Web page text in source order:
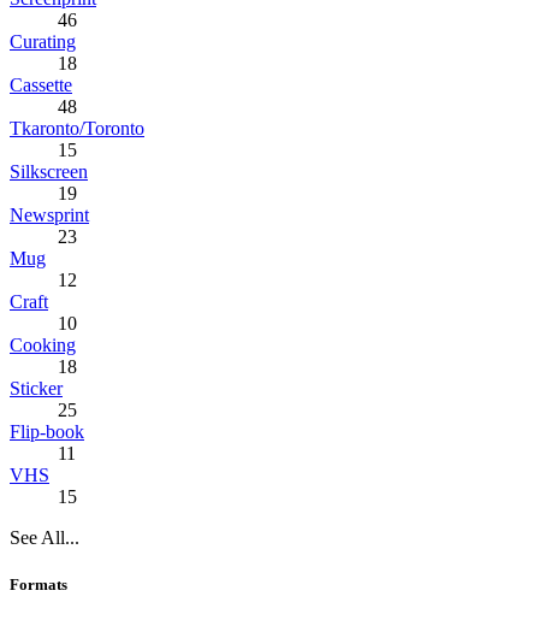
46
Curating
18
Cassette
48
Tkaronto/Toronto
15
Silkscreen
19
Newsprint
23
Mug
12
Craft
10
Cooking
18
Sticker
25
Flip-book
11
VHS
15
See All...
Formats